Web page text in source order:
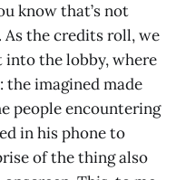
know that’s not
the credits roll, we
into the lobby, where
the imagined made
people encountering
in his phone to
of the thing also